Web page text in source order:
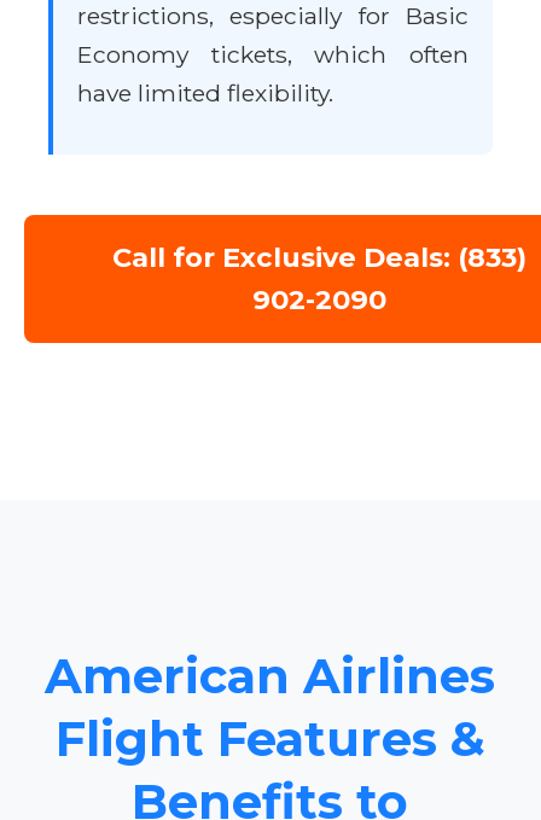
restrictions, especially for Basic
Economy tickets, which often
have limited flexibility.
Call for Exclusive Deals: (833)
902-2090
American Airlines
Flight Features &
Benefits to